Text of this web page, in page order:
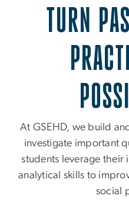
TURN
At GSEHD, we build
investigate important
students leverage their
analytical skills to
social